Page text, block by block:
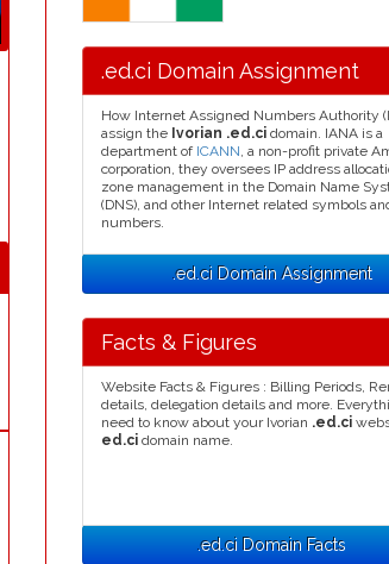
.ed.ci Domain Assignment
How Internet Assigned Numbers Authority
assign the Ivorian .ed.ci domain. IANA is a
department of ICANN, a non-profit private
corporation, they oversees IP address
zone management in the Domain Name
(DNS), and other Internet related symbols
numbers.
.ed.ci Domain Assignment
Facts & Figures
Website Facts & Figures : Billing Periods,
details, delegation details and more.
need to know about your Ivorian .ed.ci
ed.ci domain name.
.ed.ci Domain Facts